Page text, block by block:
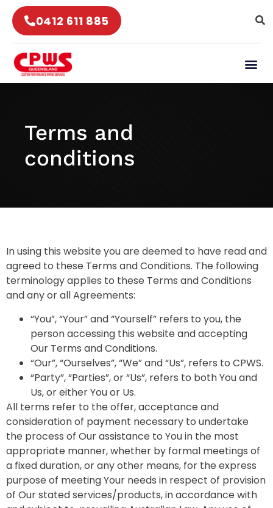
0412 611 885
Terms and
conditions
In using this website you are deemed to have read and
agreed to these Terms and Conditions. The following
terminology applies to these Terms and Conditions
and any or all Agreements:
“You”, “Your” and “Yourself” refers to you, the
person accessing this website and accepting
Our Terms and Conditions.
“Our”, “Ourselves”, “We” and “Us”, refers to CPWS.
“Party”, “Parties”, or “Us”, refers to both You and
Us, or either You or Us.
All terms refer to the offer, acceptance and
consideration of payment necessary to undertake
the process of Our assistance to You in the most
appropriate manner, whether by formal meetings of
a fixed duration, or any other means, for the express
purpose of meeting Your needs in respect of provision
of Our stated services/products, in accordance with